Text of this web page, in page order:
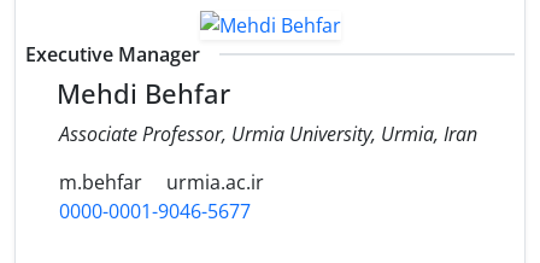
Executive Manager
Mehdi Behfar
Associate Professor, Urmia University, Urmia, Iran
m.behfar
urmia.ac.ir
0000-0001-9046-5677